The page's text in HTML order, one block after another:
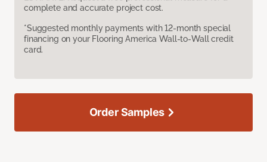
complete and accurate project cost.
*Suggested monthly payments with 12-month special
financing on your Flooring America Wall-to-Wall credit
card.
Order Samples